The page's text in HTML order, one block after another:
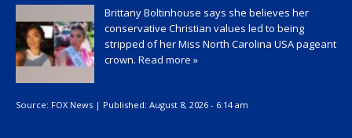
Brittany Boltinhouse says she believes her
conservative Christian values led to being
stripped of her Miss North Carolina USA pageant
crown. Read more »
Source: FOX News | Published: August 8, 2026 - 6:14 am